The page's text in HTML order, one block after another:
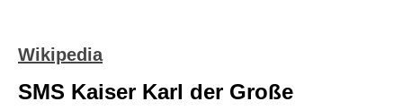
Wikipedia
SMS Kaiser Karl der Große